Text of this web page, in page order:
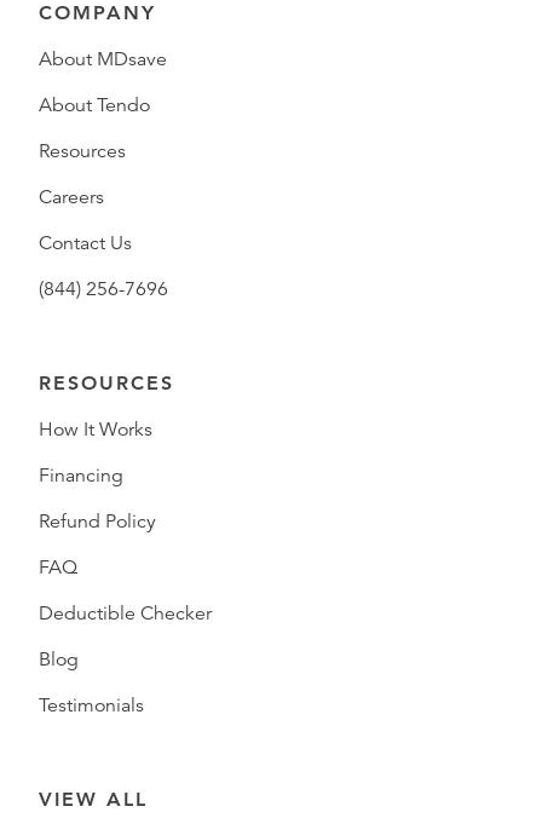
COMPANY
About MDsave
About Tendo
Resources
Careers
Contact Us
(844) 256-7696
RESOURCES
How It Works
Financing
Refund Policy
FAQ
Deductible Checker
Blog
Testimonials
VIEW ALL